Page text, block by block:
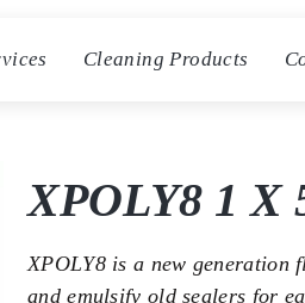
Cleaning Products
XPOLY8 1 X
XPOLY8 is a new
and emulsify old sealers for